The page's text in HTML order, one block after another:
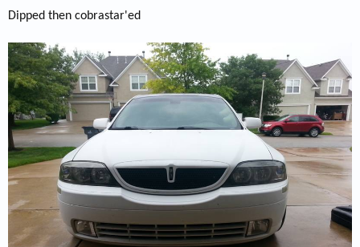
Dipped then cobrastar'ed